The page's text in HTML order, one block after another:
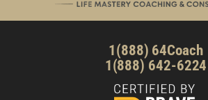
1(888) 64Coach
1(888) 642-6224